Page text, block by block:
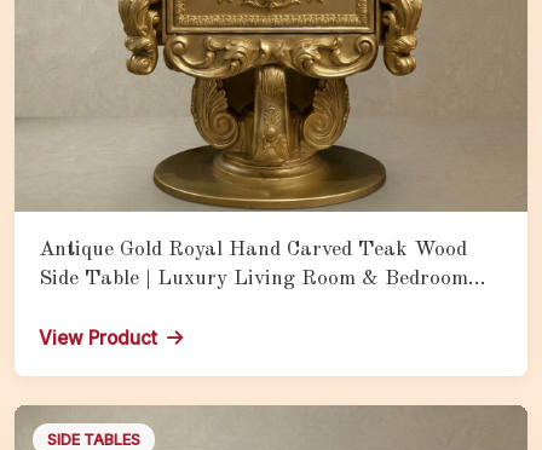
Antique Gold Royal Hand Carved Teak Wood
Side Table | Luxury Living Room & Bedroom
View Product
SIDE TABLES